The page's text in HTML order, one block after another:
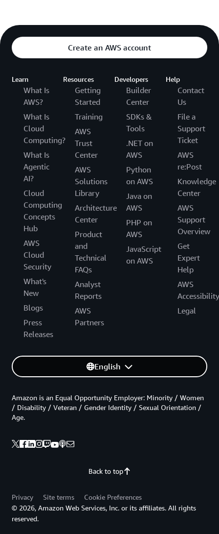
Create an AWS account
Learn
What Is
AWS?
What Is
Cloud
Computing?
What Is
Agentic
AI?
Cloud
Computing
Concepts
Hub
AWS
Cloud
Security
What's
New
Blogs
Press
Releases
Resources
Getting
Started
Training
AWS
Trust
Center
AWS
Solutions
Library
Architecture
Center
Product
and
Technical
FAQs
Analyst
Reports
AWS
Partners
Developers
Builder
Center
SDKs &
Tools
.NET on
AWS
Python
on AWS
Java on
AWS
PHP on
AWS
JavaScript
on AWS
Help
Contact
Us
File a
Support
Ticket
AWS
re:Post
Knowledge
Center
AWS
Support
Overview
Get
Expert
Help
AWS
Accessibility
Legal
English
Back to top
Amazon is an Equal Opportunity Employer: Minority / Women
/ Disability / Veteran / Gender Identity / Sexual Orientation /
Age.
Privacy Site terms
Cookie Preferences
© 2026, Amazon Web Services, Inc. or its affiliates. All rights
reserved.